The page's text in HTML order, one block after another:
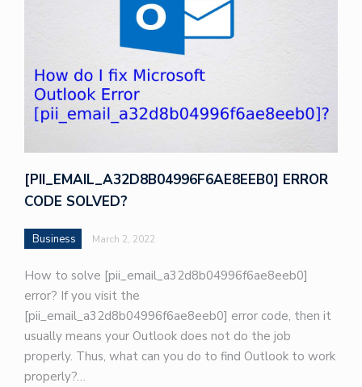
[PII_EMAIL_A32D8B04996F6AE8EEB0] ERROR
CODE SOLVED?
Business March 2, 2022
How to solve [pii_email_a32d8b04996f6ae8eeb0]
error? If you visit the
[pii_email_a32d8b04996f6ae8eeb0] error code, then it
usually means your Outlook does not do the job
properly. Thus, what can you do to find Outlook to work
properly?…